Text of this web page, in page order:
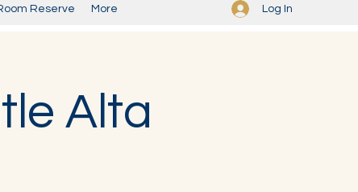
Reserve More Log In
Alta